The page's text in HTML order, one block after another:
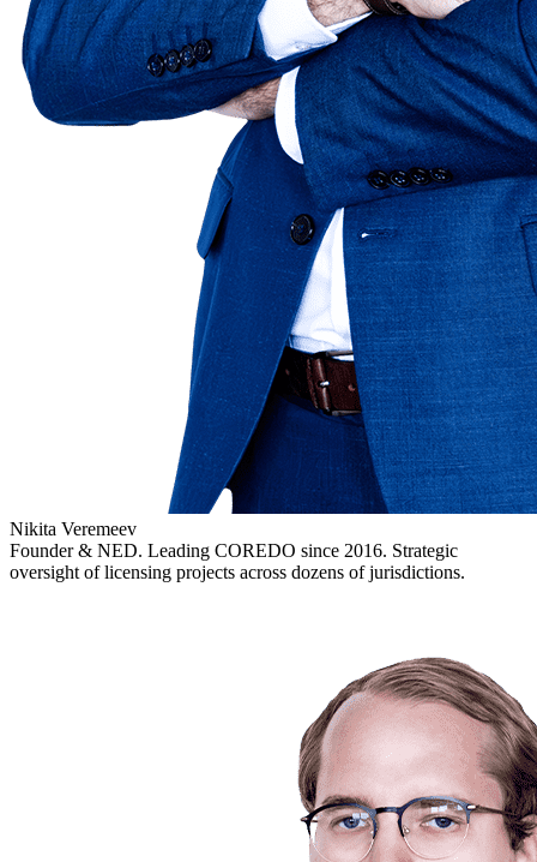
Nikita Veremeev
Founder & NED. Leading COREDO since 2016. Strategic
oversight of licensing projects across dozens of jurisdictions.